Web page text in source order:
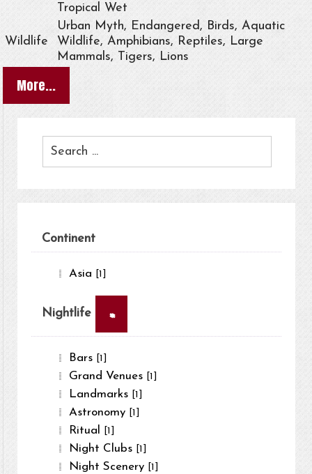
Tropical Wet
Wildlife
Urban Myth, Endangered, Birds, Aquatic
Wildlife, Amphibians, Reptiles, Large
Mammals, Tigers, Lions
More...
Continent
Asia [1]
Nightlife ×
Bars [1]
Grand Venues [1]
Landmarks [1]
Astronomy [1]
Ritual [1]
Night Clubs [1]
Night Scenery [1]